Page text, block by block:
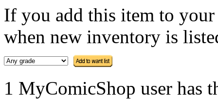
If you add this item to
when new inventory is
1 MyComicShop user has